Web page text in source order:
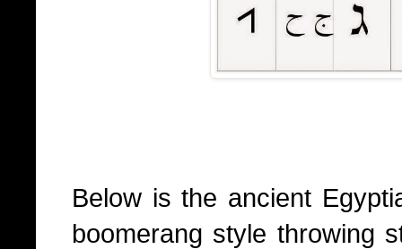
Below is the ancient
boomerang style throwing